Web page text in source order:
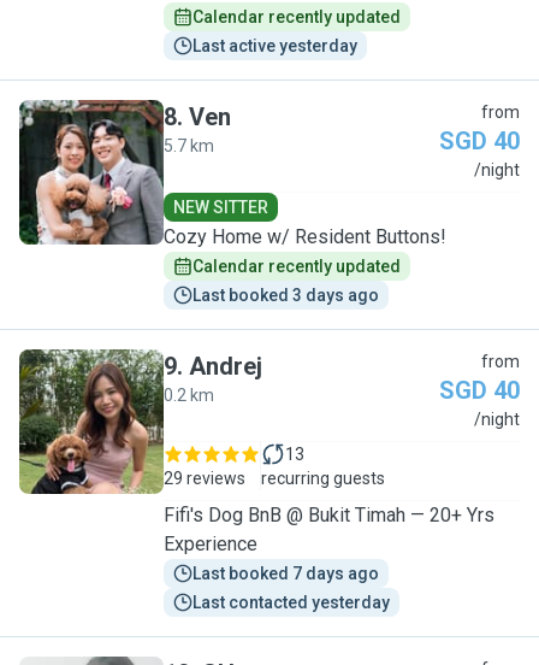
Calendar recently updated
Last active yesterday
V
8. Ven
5.7 km
from
SGD 40
/night
NEW SITTER
Cozy Home w/ Resident Buttons!
Calendar recently updated
Last booked 3 days ago
A
9. Andrej
0.2 km
from
SGD 40
/night
29 reviews
13
recurring guests
Fifi's Dog BnB @ Bukit Timah — 20+ Yrs
Experience
Last booked 7 days ago
Last contacted yesterday